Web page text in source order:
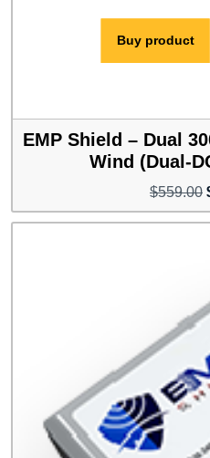
EMP Shield – Dual
Wind (Dual-
$559.00
Buy product